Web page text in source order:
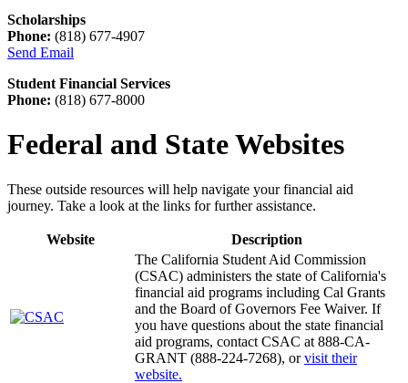
Scholarships
Phone: (818) 677-4907
Send Email
Student Financial Services
Phone: (818) 677-8000
Federal and State Websites
These outside resources will help navigate your financial aid
journey. Take a look at the links for further assistance.
Website
Description
The California Student Aid Commission
(CSAC) administers the state of California's
financial aid programs including Cal Grants
and the Board of Governors Fee Waiver. If
you have questions about the state financial
aid programs, contact CSAC at 888-CA-
GRANT (888-224-7268), orvisit their
website.